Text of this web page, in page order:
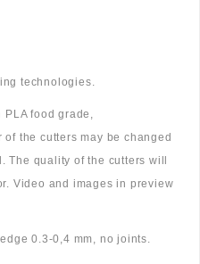
technologies.
food grade,
the cutters may be changed
quality of the cutters will
Video and images in preview
0.3-0,4 mm, no joints.